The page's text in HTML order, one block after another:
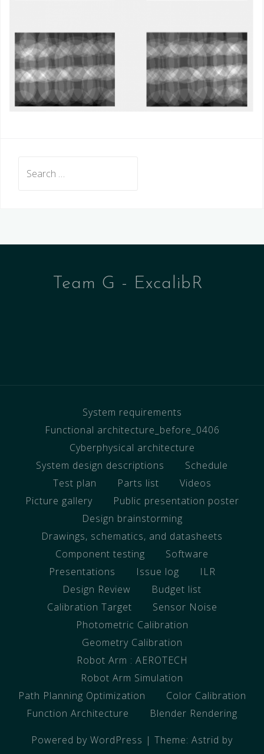
Team G - ExcalibR
System requirements
Functional architecture_before_0406
Cyberphysical architecture
System design descriptions
Schedule
Test plan
Parts list
Videos
Picture gallery
Public presentation poster
Design brainstorming
Drawings, schematics, and datasheets
Component testing
Software
Presentations
Issue log
ILR
Design Review
Budget list
Calibration Target
Sensor Noise
Photometric Calibration
Geometry Calibration
Robot Arm : AEROTECH
Robot Arm Simulation
Path Planning Optimization
Color Calibration
Function Architecture
Blender Rendering
Powered by WordPress | Theme: Astrid by